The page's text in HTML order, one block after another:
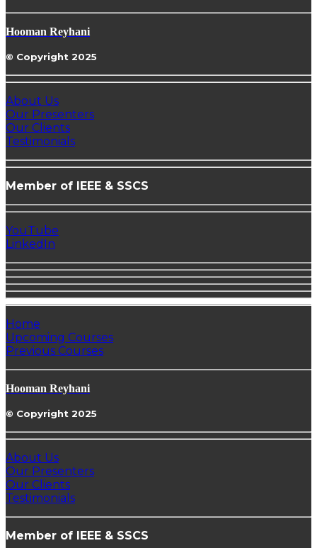
Hooman Reyhani
© Copyright 2025
About Us
Our Presenters
Our Clients
Testimonials
Member of IEEE & SSCS
YouTube
LinkedIn
Home
Upcoming Courses
Previous Courses
Hooman Reyhani
© Copyright 2025
About Us
Our Presenters
Our Clients
Testimonials
Member of IEEE & SSCS